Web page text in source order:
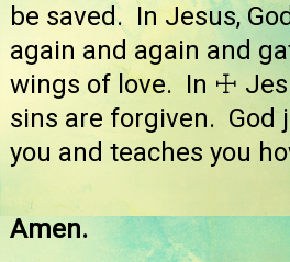
be saved. In Jesus,
again and again and
wings of love. In ☩
sins are forgiven. God
you and teaches you
Amen.